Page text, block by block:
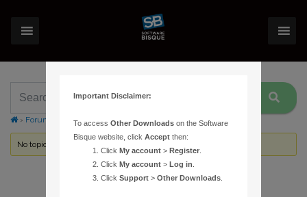
› Forums Topic Tag: Paramount ME/MX Portable Power Supply
No topics were found here. You may need to login.
Important Disclaimer:
To accessOther Downloads on the Software
Bisque website, clickAccept then:
ClickMy account >Register
ClickMy account >Log in
ClickSupport >Other Downloads